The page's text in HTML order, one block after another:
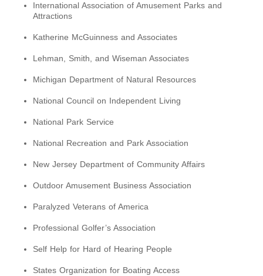
International Association of Amusement Parks and
Attractions
Katherine McGuinness and Associates
Lehman, Smith, and Wiseman Associates
Michigan Department of Natural Resources
National Council on Independent Living
National Park Service
National Recreation and Park Association
New Jersey Department of Community Affairs
Outdoor Amusement Business Association
Paralyzed Veterans of America
Professional Golfer’s Association
Self Help for Hard of Hearing People
States Organization for Boating Access